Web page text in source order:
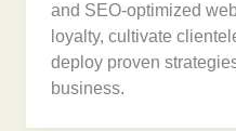
and SEO-optimized
loyalty, cultivate
deploy proven
business.